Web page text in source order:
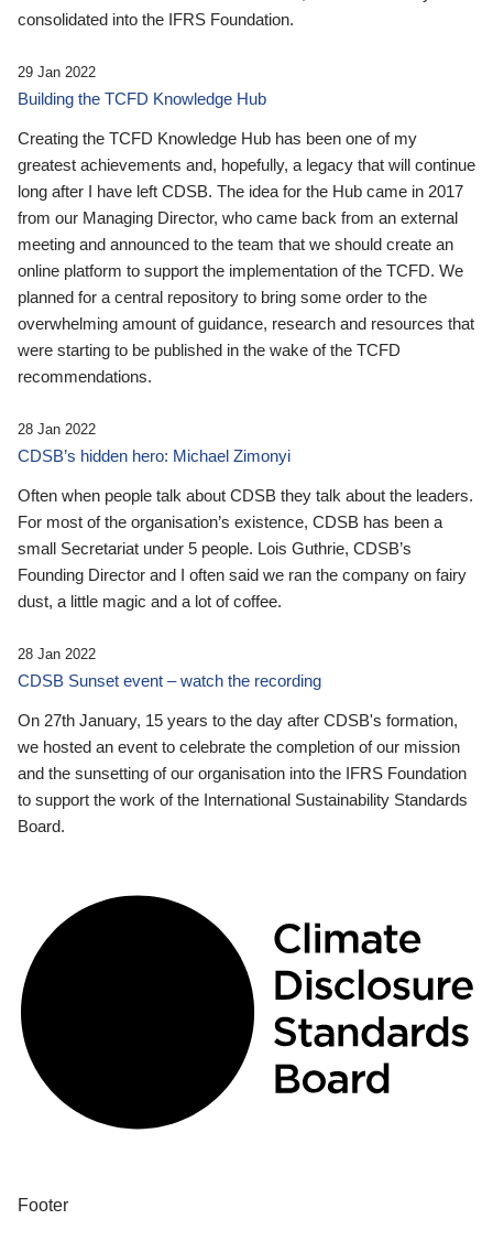
consolidated into the IFRS Foundation.
29 Jan 2022
Building the TCFD Knowledge Hub
Creating the TCFD Knowledge Hub has been one of my
greatest achievements and, hopefully, a legacy that will continue
long after I have left CDSB. The idea for the Hub came in 2017
from our Managing Director, who came back from an external
meeting and announced to the team that we should create an
online platform to support the implementation of the TCFD. We
planned for a central repository to bring some order to the
overwhelming amount of guidance, research and resources that
were starting to be published in the wake of the TCFD
recommendations.
28 Jan 2022
CDSB’s hidden hero: Michael Zimonyi
Often when people talk about CDSB they talk about the leaders.
For most of the organisation’s existence, CDSB has been a
small Secretariat under 5 people. Lois Guthrie, CDSB’s
Founding Director and I often said we ran the company on fairy
dust, a little magic and a lot of coffee.
28 Jan 2022
CDSB Sunset event – watch the recording
On 27th January, 15 years to the day after CDSB's formation,
we hosted an event to celebrate the completion of our mission
and the sunsetting of our organisation into the IFRS Foundation
to support the work of the International Sustainability Standards
Board.
Footer